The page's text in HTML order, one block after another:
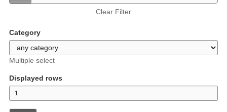
Clear Filter
Category
Multiple select
Displayed rows